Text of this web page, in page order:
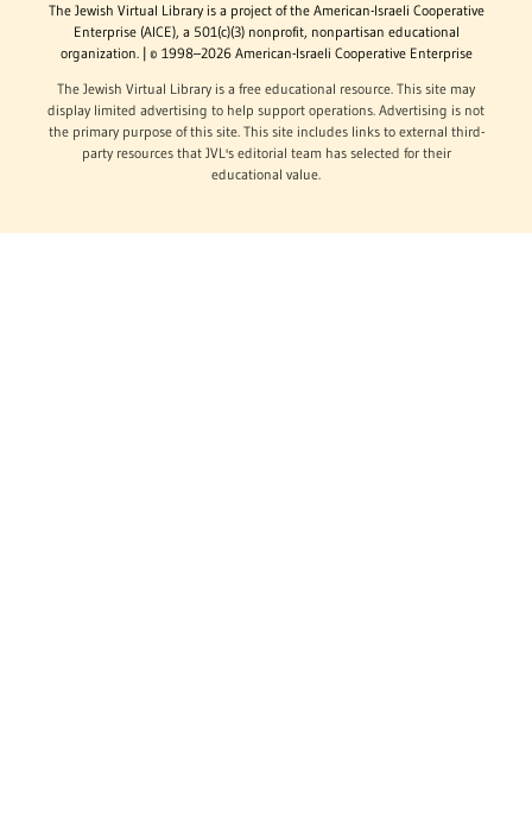
The Jewish Virtual Library is a project of the American-Israeli Cooperative
Enterprise (AICE), a 501(c)(3) nonprofit, nonpartisan educational
organization. | © 1998–2026 American-Israeli Cooperative Enterprise
The Jewish Virtual Library is a free educational resource. This site may
display limited advertising to help support operations. Advertising is not
the primary purpose of this site. This site includes links to external third-
party resources that JVL's editorial team has selected for their
educational value.